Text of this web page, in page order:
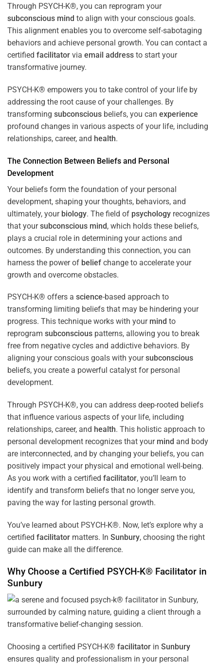
Through PSYCH-K®, you can reprogram your
subconscious mind to align with your conscious goals.
This alignment enables you to overcome self-sabotaging
behaviors and achieve personal growth. You can contact a
certified facilitator via email address to start your
transformative journey.
PSYCH-K® empowers you to take control of your life by
addressing the root cause of your challenges. By
transforming subconscious beliefs, you can experience
profound changes in various aspects of your life, including
relationships, career, and health.
The Connection Between Beliefs and Personal
Development
Your beliefs form the foundation of your personal
development, shaping your thoughts, behaviors, and
ultimately, your biology. The field of psychology recognizes
that yoursubconscious mind, which holds these beliefs,
plays a crucial role in determining your actions and
outcomes. By understanding this connection, you can
harness the power of belief change to accelerate your
growth and overcome obstacles.
PSYCH-K® offers a science-based approach to
transforming limiting beliefs that may be hindering your
progress. This technique works with your mind to
reprogram subconscious patterns, allowing you to break
free from negative cycles and addictive behaviors. By
aligning your conscious goals with yoursubconscious
beliefs, you create a powerful catalyst for personal
development.
Through PSYCH-K®, you can address deep-rooted beliefs
that influence various aspects of your life, including
relationships, career, and health. This holistic approach to
personal development recognizes that your mind and body
are interconnected, and by changing your beliefs, you can
positively impact your physical and emotional well-being.
As you work with a certified facilitator, you’ll learn to
identify and transform beliefs that no longer serve you,
paving the way for lasting personal growth.
You’ve learned about PSYCH-K®. Now, let’s explore why a
certified facilitator matters. In Sunbury, choosing the right
guide can make all the difference.
Why Choose a Certified PSYCH-K® Facilitator in
Sunbury
Choosing a certified PSYCH-K® facilitator in Sunbury
ensures quality and professionalism in your personal